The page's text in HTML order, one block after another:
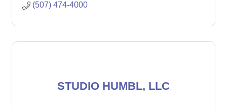
(507) 474-4000
STUDIO HUMBL, LLC